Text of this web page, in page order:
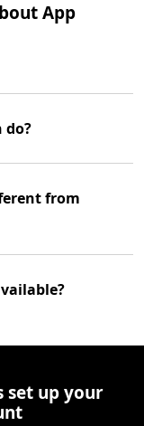
App
do?
from
set up your